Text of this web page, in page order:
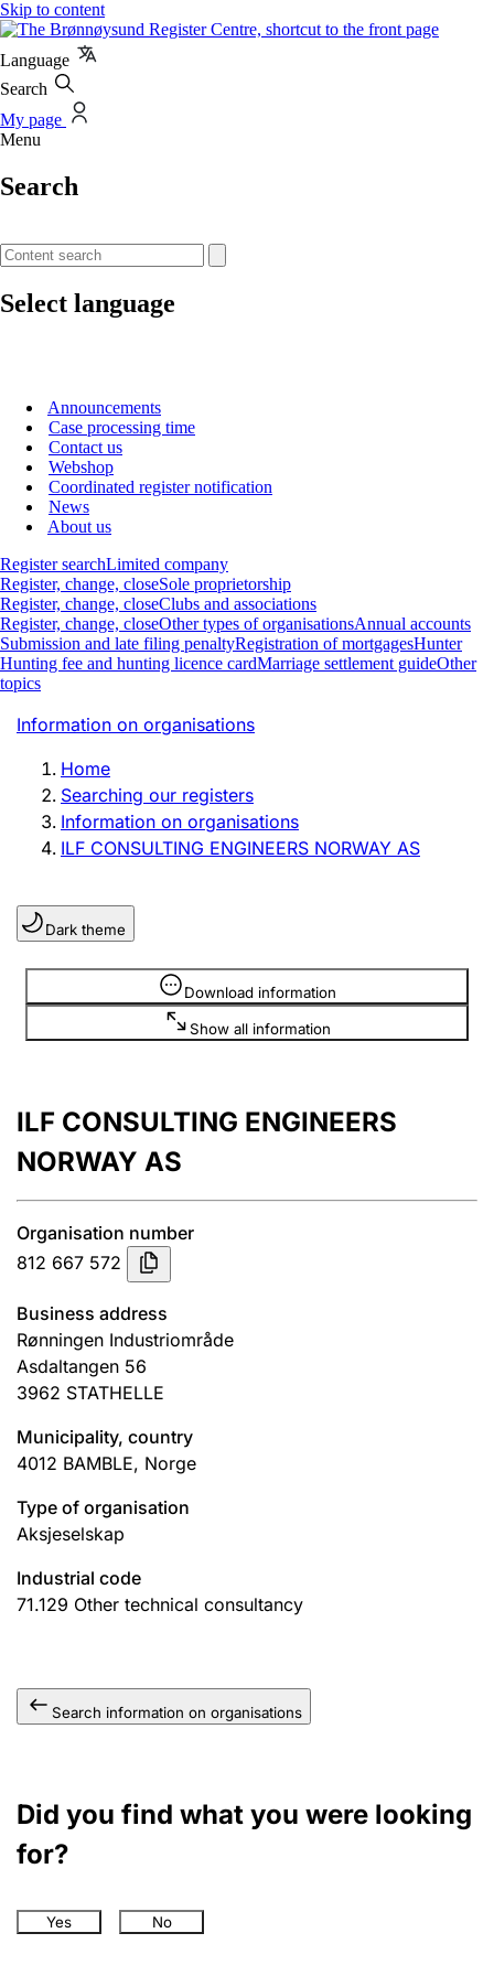
Skip to content
Language
Search
My page
Menu
Search
Select language
Announcements
Case processing time
Contact us
Webshop
Coordinated register notification
News
About us
Register searchLimited company
Register, change, closeSole proprietorship
Register, change, closeClubs and associations
Register, change, closeOther types of organisationsAnnual accounts
Submission and late filing penaltyRegistration of mortgagesHunter
Hunting fee and hunting licence cardMarriage settlement guideOther
topics
Information on organisations
Home
Searching our registers
Information on organisations
ILF CONSULTING ENGINEERS NORWAY AS
Dark theme
Download information
Show all information
Information is hidden
ILF CONSULTING ENGINEERS
NORWAY AS
Organisation number
812 667 572
Business address
Rønningen Industriområde
Asdaltangen 56
3962 STATHELLE
Municipality, country
4012 BAMBLE, Norge
Type of organisation
Aksjeselskap
Industrial code
71.129 Other technical consultancy
Search information on organisations
Did you find what you were looking
for?
Yes No